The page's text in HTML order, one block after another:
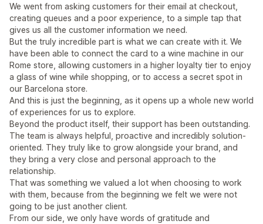
We went from asking customers for their email at checkout,
creating queues and a poor experience, to a simple tap that
gives us all the customer information we need.
But the truly incredible part is what we can create with it. We
have been able to connect the card to a wine machine in our
Rome store, allowing customers in a higher loyalty tier to enjoy
a glass of wine while shopping, or to access a secret spot in
our Barcelona store.
And this is just the beginning, as it opens up a whole new world
of experiences for us to explore.
Beyond the product itself, their support has been outstanding.
The team is always helpful, proactive and incredibly solution-
oriented. They truly like to grow alongside your brand, and
they bring a very close and personal approach to the
relationship.
That was something we valued a lot when choosing to work
with them, because from the beginning we felt we were not
going to be just another client.
From our side, we only have words of gratitude and